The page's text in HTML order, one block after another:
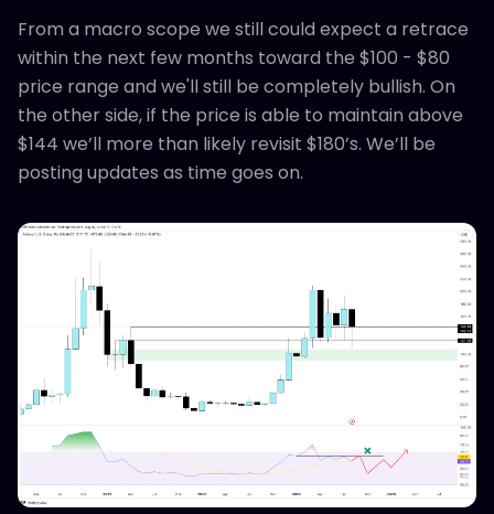
From a macro scope we still could expect a retrace
within the next few months toward the $100 - $80
price range and we'll still be completely bullish. On
the other side, if the price is able to maintain above
$144 we’ll more than likely revisit $180’s. We’ll be
posting updates as time goes on.